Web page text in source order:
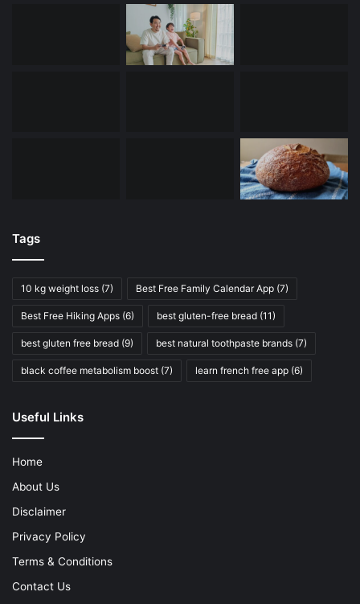
Tags
10 kg weight loss (7) Best Free Family Calendar App (7)
Best Free Hiking Apps (6) best gluten-free bread (11)
best gluten free bread (9) best natural toothpaste brands (7)
black coffee metabolism boost (7) learn french free app (6)
Useful Links
Home
About Us
Disclaimer
Privacy Policy
Terms & Conditions
Contact Us